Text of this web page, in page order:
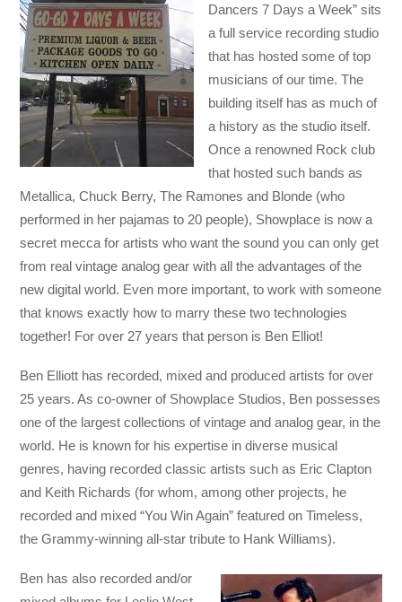
Dancers 7 Days a Week” sits
a full service recording studio
that has hosted some of top
musicians of our time. The
building itself has as much of
a history as the studio itself.
Once a renowned Rock club
that hosted such bands as
Metallica, Chuck Berry, The Ramones and Blonde (who
performed in her pajamas to 20 people), Showplace is now a
secret mecca for artists who want the sound you can only get
from real vintage analog gear with all the advantages of the
new digital world. Even more important, to work with someone
that knows exactly how to marry these two technologies
together! For over 27 years that person is Ben Elliot!
Ben Elliott has recorded, mixed and produced artists for over
25 years. As co-owner of Showplace Studios, Ben possesses
one of the largest collections of vintage and analog gear, in the
world. He is known for his expertise in diverse musical
genres, having recorded classic artists such as Eric Clapton
and Keith Richards (for whom, among other projects, he
recorded and mixed “You Win Again” featured on Timeless,
the Grammy-winning all-star tribute to Hank Williams).
Ben has also recorded and/or